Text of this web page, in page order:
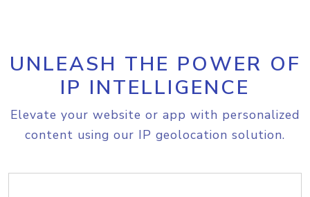
UNLEASH THE POWER OF
IP INTELLIGENCE
Elevate your website or app with personalized
content using our IP geolocation solution.